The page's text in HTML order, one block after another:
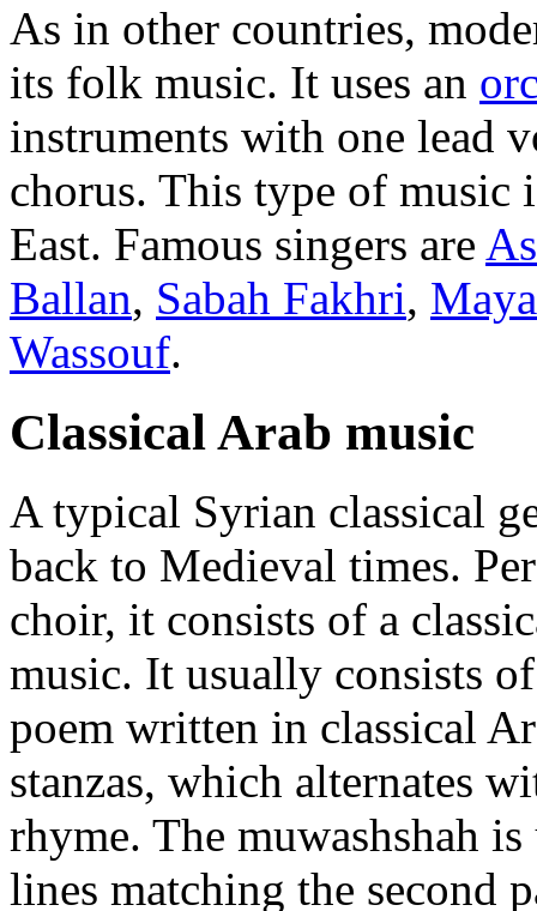
As in other countries,
its folk music. It uses an
instruments with one lead
chorus. This type of
East. Famous singers are
Ballan, Sabah Fakhri,
Wassouf.
Classical Arab music
A typical Syrian classical
back to Medieval times.
choir, it consists of a
music. It usually consists
poem written in classical
stanzas, which alternates
rhyme. The muwashshah
lines matching the second